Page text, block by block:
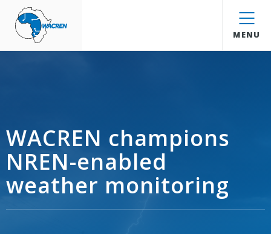
WACREN
MENU
WACREN champions
NREN-enabled
weather monitoring